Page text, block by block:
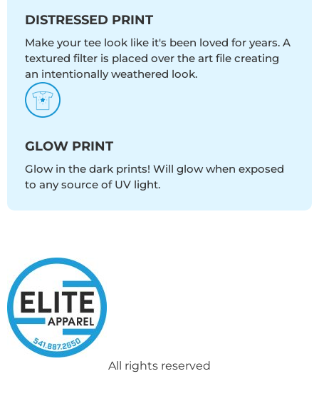
DISTRESSED PRINT
Make your tee look like it's been loved for years. A
textured filter is placed over the art file creating
an intentionally weathered look.
GLOW PRINT
Glow in the dark prints! Will glow when exposed
to any source of UV light.
All rights reserved